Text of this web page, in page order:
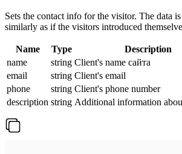
Sets the contact info for the visitor. The data
similarly as if the visitors introduced
Name Type
Description
name
string Client's name сайта
email
string Client's email
phone
string Client's phone number
description string Additional information